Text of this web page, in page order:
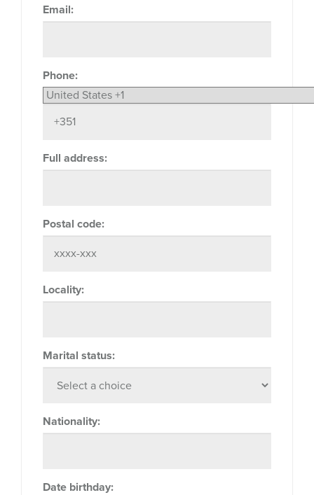
Email:
Phone:
Full address:
Postal code:
Locality:
Marital status:
Nationality:
Date birthday: